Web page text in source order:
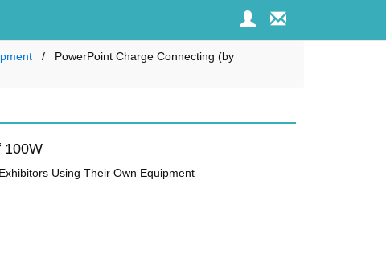
PowerPoint Charge Connecting (by
100W
Using Their Own Equipment